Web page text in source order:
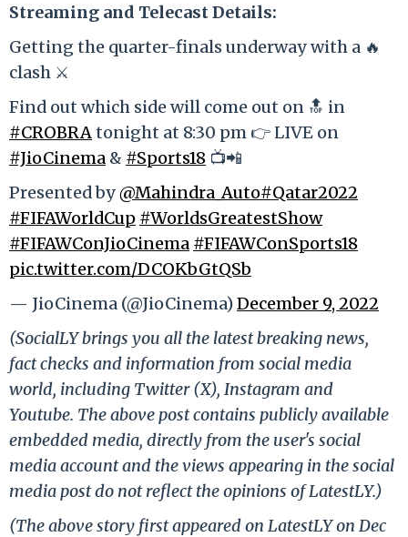
Streaming and Telecast Details:
Getting the quarter-finals underway with a 🔥
clash ⚔️
Find out which side will come out on 🔝 in
#CROBRAtonight at 8:30 pm 👉 LIVE on
#JioCinema & #Sports18 📺📲
Presented by@Mahindra_Auto#Qatar2022
#FIFAWorldCup #WorldsGreatestShow
#FIFAWConJioCinema #FIFAWConSports18
pic.twitter.com/DCOKbGtQSb
— JioCinema (@JioCinema)December 9, 2022
(SocialLY brings you all the latest breaking news,
fact checks and information from social media
world, including Twitter (X), Instagram and
Youtube. The above post contains publicly available
embedded media, directly from the user's social
media account and the views appearing in the social
media post do not reflect the opinions of LatestLY.)
(The above story first appeared on LatestLY on Dec